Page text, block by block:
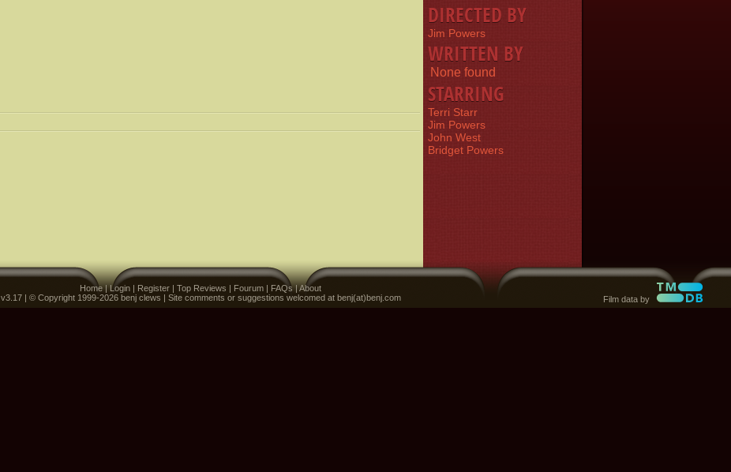
DIRECTED BY
Jim Powers
WRITTEN BY
None found
STARRING
Terri Starr
Jim Powers
John West
Bridget Powers
Home|Login | Register | Top Reviews | Fourum | FAQs|About
v3.17 | © Copyright 1999-2026 benj clews | Site comments or suggestions welcomed at benj(at)benj.com
Film data by